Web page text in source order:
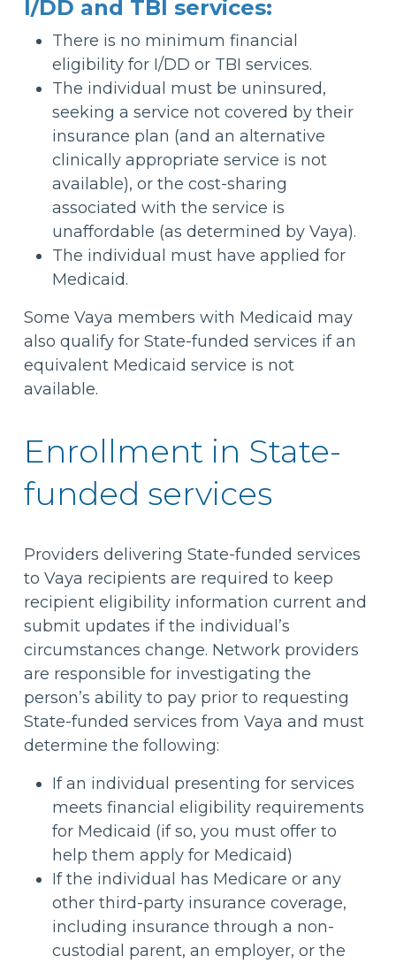
I/DD and TBI services:
There is no minimum financial
eligibility for I/DD or TBI services.
The individual must be uninsured,
seeking a service not covered by their
insurance plan (and an alternative
clinically appropriate service is not
available), or the cost-sharing
associated with the service is
unaffordable (as determined by Vaya).
The individual must have applied for
Medicaid.
Some Vaya members with Medicaid may
also qualify for State-funded services if an
equivalent Medicaid service is not
available.
Enrollment in State-
funded services
Providers delivering State-funded services
to Vaya recipients are required to keep
recipient eligibility information current and
submit updates if the individual’s
circumstances change. Network providers
are responsible for investigating the
person’s ability to pay prior to requesting
State-funded services from Vaya and must
determine the following:
If an individual presenting for services
meets financial eligibility requirements
for Medicaid (if so, you must offer to
help them apply for Medicaid)
If the individual has Medicare or any
other third-party insurance coverage,
including insurance through a non-
custodial parent, an employer, or the